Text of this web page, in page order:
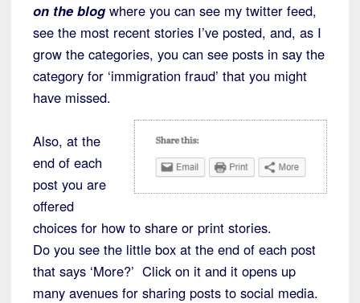
on the blog where you can see my twitter feed,
see the most recent stories I’ve posted, and, as I
grow the categories, you can see posts in say the
category for ‘immigration fraud’ that you might
have missed.
Also, at the
end of each
post you are
offered
choices for how to share or print stories.
Do you see the little box at the end of each post
that says ‘More?’ Click on it and it opens up
many avenues for sharing posts to social media.